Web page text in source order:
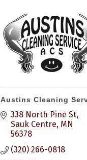
Austins Cleaning
338 North Pine St
Sauk Centre MN
56378
(320) 266-0818